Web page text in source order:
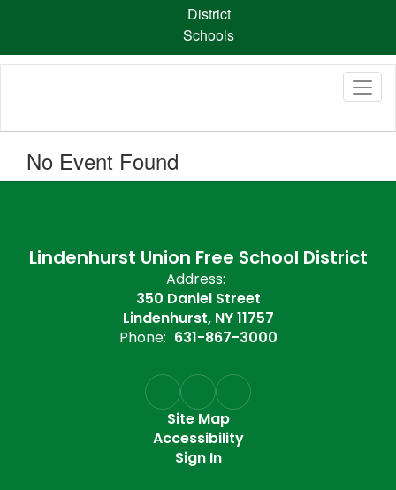
content
District
Schools
No Event Found
Lindenhurst Union Free School District
Address:
350 Daniel Street
Lindenhurst, NY 11757
Phone: 631-867-3000
Site Map
Accessibility
Sign In